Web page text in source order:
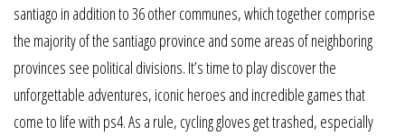
santiago in addition to 36 other communes, which together comprise
the majority of the santiago province and some areas of neighboring
provinces see political divisions. It’s time to play discover the
unforgettable adventures, iconic heroes and incredible games that
come to life with ps4. As a rule, cycling gloves get trashed, especially